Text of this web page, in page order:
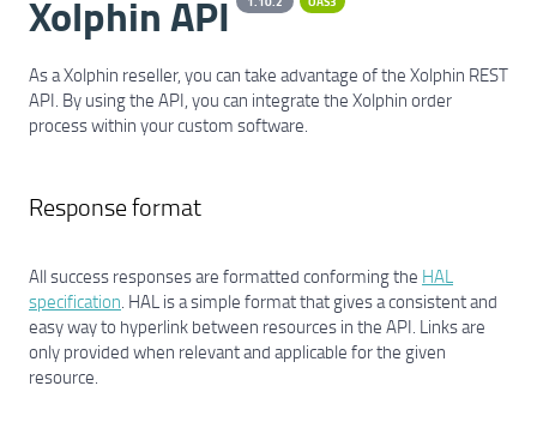
Xolphin API
As a Xolphin reseller, you can take advantage of the Xolphin REST
API. By using the API, you can integrate the Xolphin order
process within your custom software.
Response format
All success responses are formatted conforming the HAL
specification. HAL is a simple format that gives a consistent and
easy way to hyperlink between resources in the API. Links are
only provided when relevant and applicable for the given
resource.